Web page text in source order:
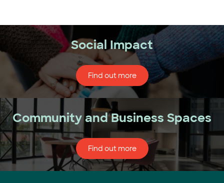
Social Impact
Find out more
Community and Business Spaces
Find out more